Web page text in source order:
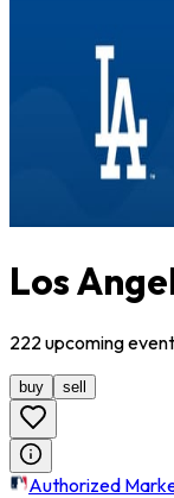
Los
222 upcoming
buy sell
Authorized